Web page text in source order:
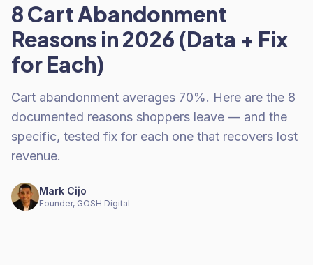
8 Cart Abandonment
Reasons in 2026 (Data + Fix
for Each)
Cart abandonment averages 70%. Here are the 8
documented reasons shoppers leave — and the
specific, tested fix for each one that recovers lost
revenue.
Mark Cijo
Founder, GOSH Digital